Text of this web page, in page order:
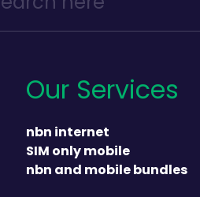
Our Services
nbn internet
SIM only mobile
nbn and mobile bundles